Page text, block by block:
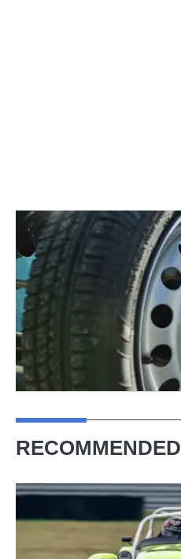
RECOMMENDED
Caterham
7